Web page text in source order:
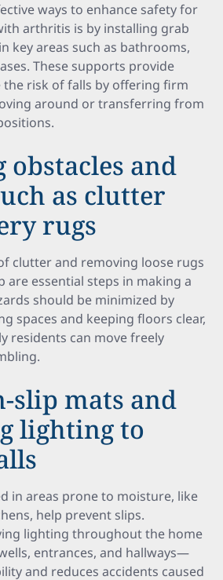
ways to enhance safety for
arthritis is by installing grab
key areas such as bathrooms,
These supports provide
the risk of falls by offering firm
around or transferring from
obstacles and
as clutter
rugs
clutter and removing loose rugs
are essential steps in making a
should be minimized by
spaces and keeping floors clear,
residents can move freely
slip mats and
lighting to
in areas prone to moisture, like
help prevent slips.
lighting throughout the home
entrances, and hallways—
and reduces accidents caused